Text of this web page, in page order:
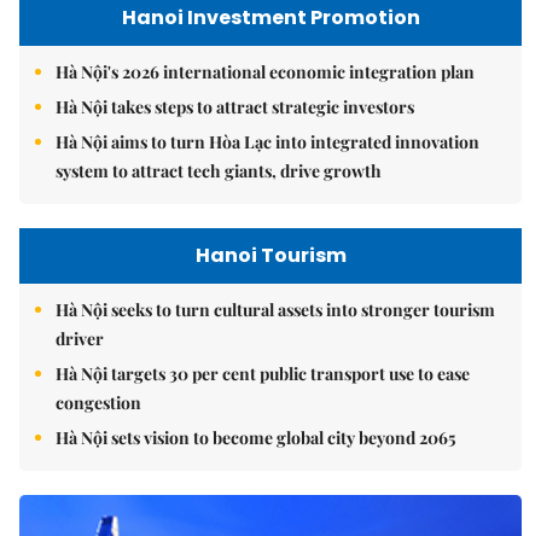
Hanoi Investment Promotion
Hà Nội's 2026 international economic integration plan
Hà Nội takes steps to attract strategic investors
Hà Nội aims to turn Hòa Lạc into integrated innovation
system to attract tech giants, drive growth
Hanoi Tourism
Hà Nội seeks to turn cultural assets into stronger tourism
driver
Hà Nội targets 30 per cent public transport use to ease
congestion
Hà Nội sets vision to become global city beyond 2065